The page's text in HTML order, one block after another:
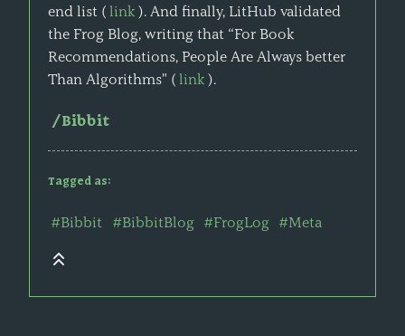
end list ( link ). And finally, LitHub validated
the Frog Blog, writing that “For Book
Recommendations, People Are Always better
Than Algorithms" ( link ).
/Bibbit
Tagged as:
#Bibbit #BibbitBlog #FrogLog #Meta